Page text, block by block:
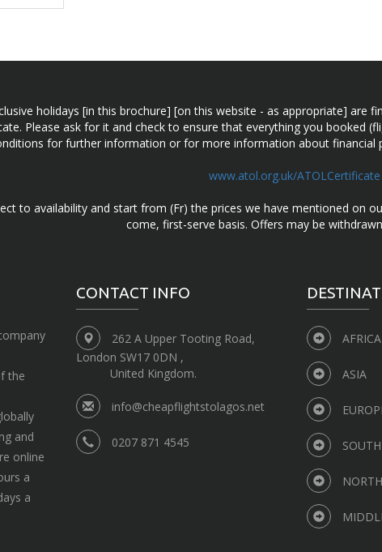
holidays [in this brochure] [on this website - as appropriate] are
Please ask for it and check to ensure that everything you booked
for further information or for more information about financial
www.atol.org.uk/ATOLCertificate
to availability and start from (Fr) the prices we have mentioned on
come, first-serve basis. Offers may be
the
and
online
a
a
CONTACT INFO
262 A Upper Tooting Road,
London SW17 0DN ,
United Kingdom.
info@cheapflightstolagos.net
0207 871 4545
AFRICA
ASIA